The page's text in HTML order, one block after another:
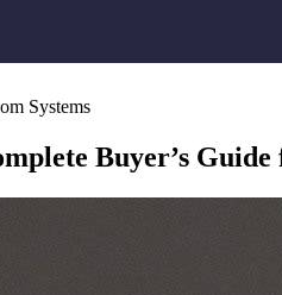
Systems
Buyer’s